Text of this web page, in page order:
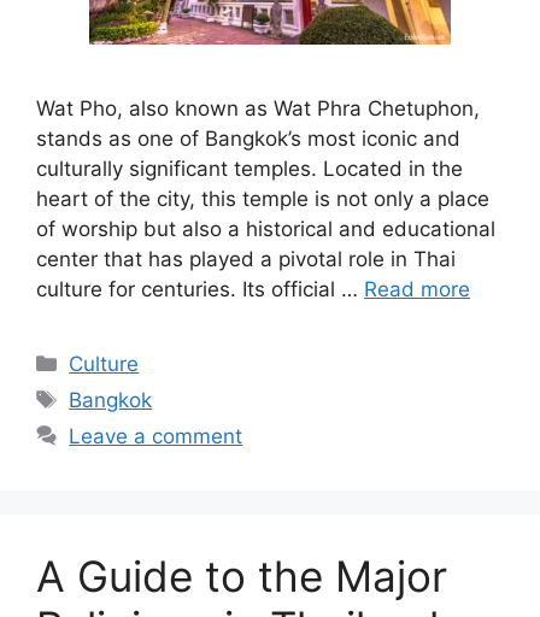
Wat Pho, also known as Wat Phra Chetuphon,
stands as one of Bangkok’s most iconic and
culturally significant temples. Located in the
heart of the city, this temple is not only a place
of worship but also a historical and educational
center that has played a pivotal role in Thai
culture for centuries. Its official … Read more
Categories
Culture
Tags
Bangkok
Leave a comment
A Guide to the Major